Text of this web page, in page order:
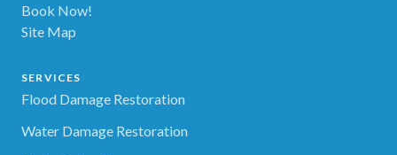
Book Now!
Site Map
SERVICES
Flood Damage Restoration
Water Damage Restoration